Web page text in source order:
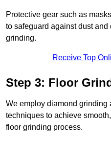
Protective gear such as
to safeguard against dust
grinding.
Receive Top
Step 3: Floor
We employ diamond grinding
techniques to achieve
floor grinding process.